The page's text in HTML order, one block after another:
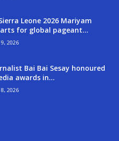
Leone 2026 Mariyam
for global pageant...
2026
Bai Bai Sesay honoured
awards in...
2026